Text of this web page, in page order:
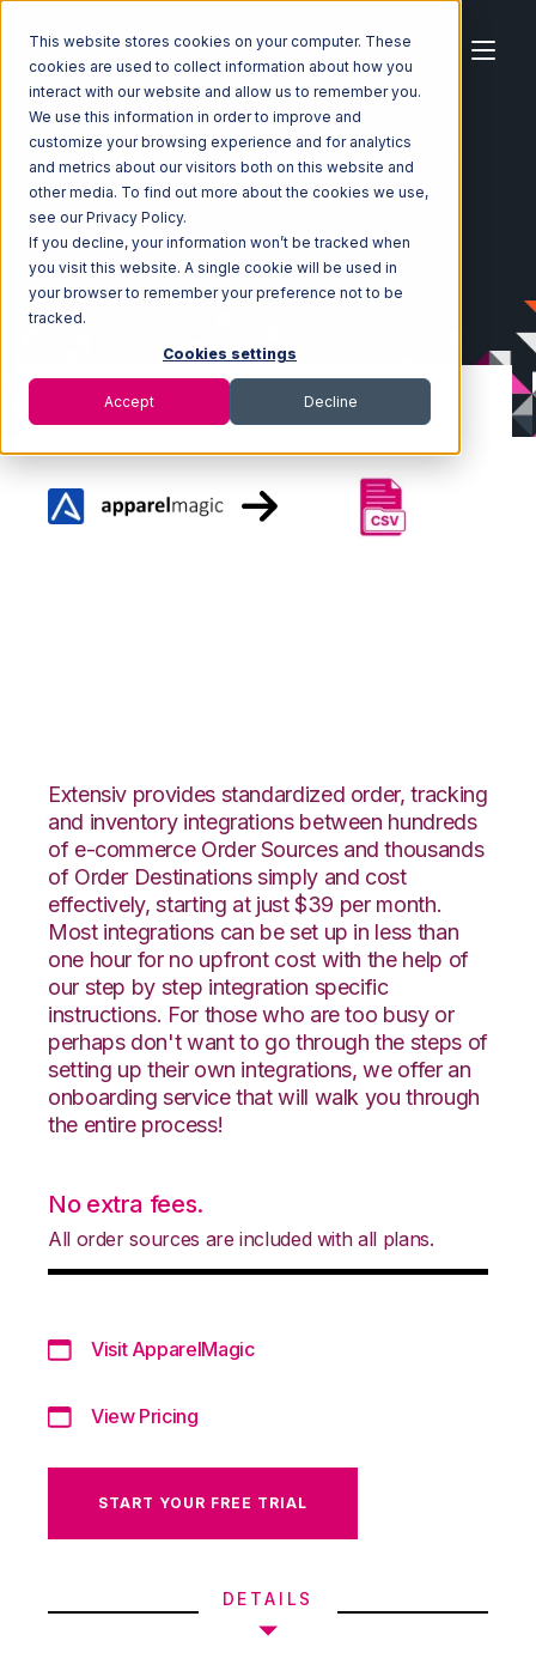
This website stores cookies on your computer. These
cookies are used to collect information about how you
interact with our website and allow us to remember you.
We use this information in order to improve and
customize your browsing experience and for analytics
and metrics about our visitors both on this website and
other media. To find out more about the cookies we use,
see our Privacy Policy.
If you decline, your information won’t be tracked when
you visit this website. A single cookie will be used in
your browser to remember your preference not to be
tracked.
Cookies settings
Accept Decline
Home Ecosystem Integrations
ApparelMagic
ApparelMagic with CSV Files over FTP Integration
Extensiv provides standardized order, tracking
and inventory integrations between hundreds
of e-commerce Order Sources and thousands
of Order Destinations simply and cost
effectively, starting at just $39 per month.
Most integrations can be set up in less than
one hour for no upfront cost with the help of
our step by step integration specific
instructions. For those who are too busy or
perhaps don't want to go through the steps of
setting up their own integrations, we offer an
onboarding service that will walk you through
the entire process!
No extra fees.
All order sources are included with all plans.
Visit ApparelMagic
View Pricing
START YOUR FREE TRIAL
DETAILS